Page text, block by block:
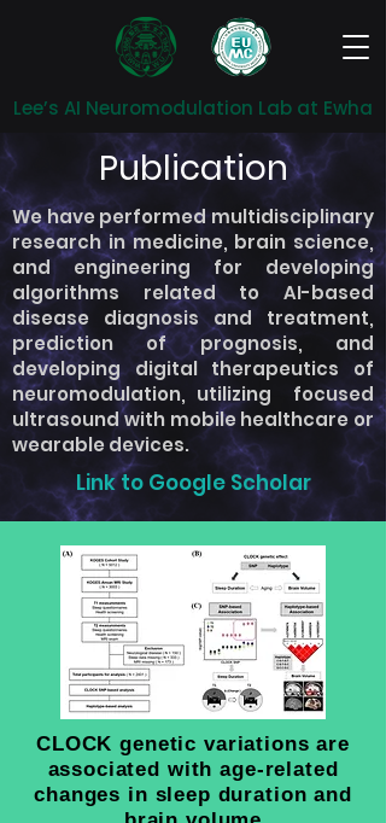
Lee’s AI Neuromodulation Lab at Ewha
Publication
We have performed multidisciplinary
research in medicine, brain science,
and engineering for developing
algorithms related to AI-based
disease diagnosis and treatment,
prediction of prognosis, and
developing digital therapeutics of
neuromodulation, utilizing focused
ultrasound with mobile healthcare or
wearable devices.
Link to Google Scholar
CLOCK genetic variations are
associated with age-related
changes in sleep duration and